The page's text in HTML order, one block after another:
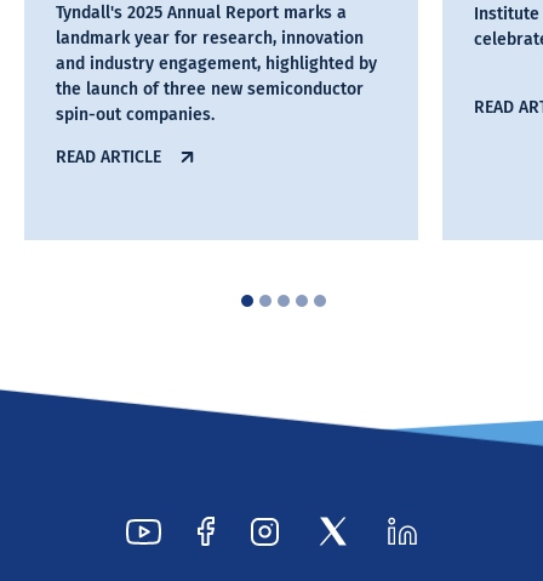
Tyndall's 2025 Annual Report marks a
landmark year for research, innovation
and industry engagement, highlighted by
the launch of three new semiconductor
spin-out companies.
READ ARTICLE
Institute
READ